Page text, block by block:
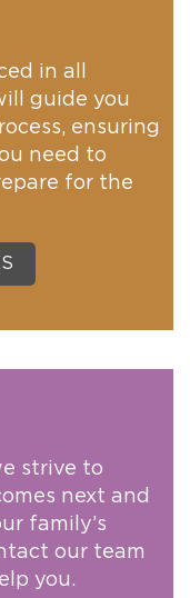
in all
guide you
ensuring
need to
for the
strive to
next and
family’s
our team
you.